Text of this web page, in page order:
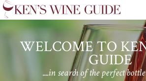
WELCOME TO
GUIDE
....in search of the perfect